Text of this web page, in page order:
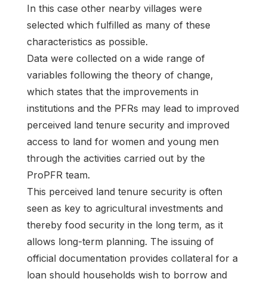
In this case other nearby villages were
selected which fulfilled as many of these
characteristics as possible.
Data were collected on a wide range of
variables following the theory of change,
which states that the improvements in
institutions and the PFRs may lead to improved
perceived land tenure security and improved
access to land for women and young men
through the activities carried out by the
ProPFR team.
This perceived land tenure security is often
seen as key to agricultural investments and
thereby food security in the long term, as it
allows long-term planning. The issuing of
official documentation provides collateral for a
loan should households wish to borrow and